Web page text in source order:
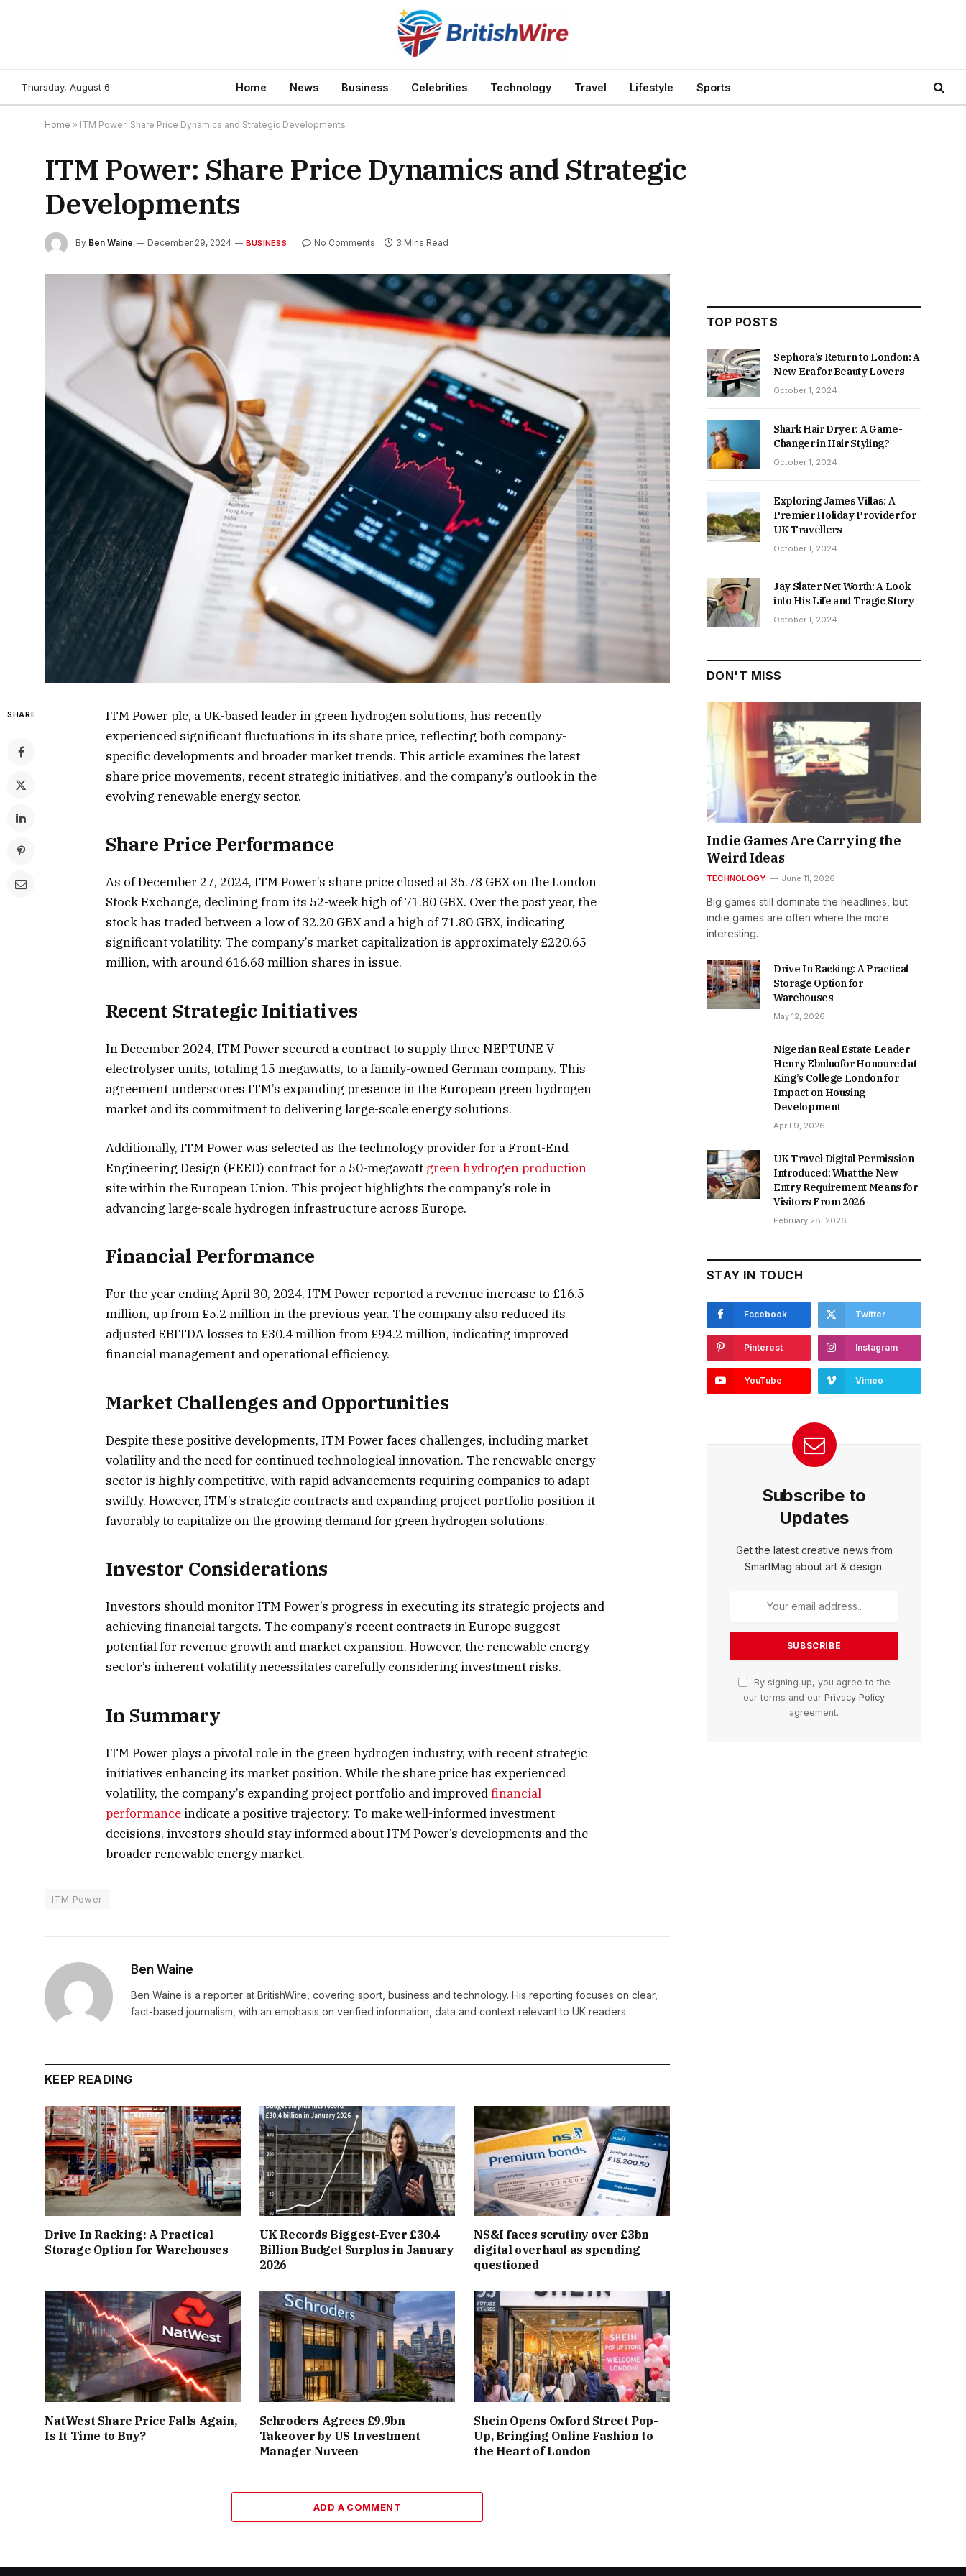
Thursday, August 6 Home News Business Celebrities Technology Travel Lifestyle Sports
Home » ITM Power: Share Price Dynamics and Strategic Developments
ITM Power: Share Price Dynamics and Strategic
Developments
By Ben Waine December 29, 2024 BUSINESS No Comments 3 Mins Read
SHARE
ITM Power plc, a UK-based leader in green hydrogen solutions, has recently
experienced significant fluctuations in its share price, reflecting both company-
specific developments and broader market trends. This article examines the latest
share price movements, recent strategic initiatives, and the company’s outlook in the
evolving renewable energy sector.
Share Price Performance
As of December 27, 2024, ITM Power’s share price closed at 35.78 GBX on the London
Stock Exchange, declining from its 52-week high of 71.80 GBX. Over the past year, the
stock has traded between a low of 32.20 GBX and a high of 71.80 GBX, indicating
significant volatility. The company’s market capitalization is approximately £220.65
million, with around 616.68 million shares in issue.
Recent Strategic Initiatives
In December 2024, ITM Power secured a contract to supply three NEPTUNE V
electrolyser units, totaling 15 megawatts, to a family-owned German company. This
agreement underscores ITM’s expanding presence in the European green hydrogen
market and its commitment to delivering large-scale energy solutions.
Additionally, ITM Power was selected as the technology provider for a Front-End
Engineering Design (FEED) contract for a 50-megawatt green hydrogen production
site within the European Union. This project highlights the company’s role in
advancing large-scale hydrogen infrastructure across Europe.
Financial Performance
For the year ending April 30, 2024, ITM Power reported a revenue increase to £16.5
million, up from £5.2 million in the previous year. The company also reduced its
adjusted EBITDA losses to £30.4 million from £94.2 million, indicating improved
financial management and operational efficiency.
Market Challenges and Opportunities
Despite these positive developments, ITM Power faces challenges, including market
volatility and the need for continued technological innovation. The renewable energy
sector is highly competitive, with rapid advancements requiring companies to adapt
swiftly. However, ITM’s strategic contracts and expanding project portfolio position it
favorably to capitalize on the growing demand for green hydrogen solutions.
Investor Considerations
Investors should monitor ITM Power’s progress in executing its strategic projects and
achieving financial targets. The company’s recent contracts in Europe suggest
potential for revenue growth and market expansion. However, the renewable energy
sector’s inherent volatility necessitates carefully considering investment risks.
In Summary
ITM Power plays a pivotal role in the green hydrogen industry, with recent strategic
initiatives enhancing its market position. While the share price has experienced
volatility, the company’s expanding project portfolio and improvedfinancial
performance indicate a positive trajectory. To make well-informed investment
decisions, investors should stay informed about ITM Power’s developments and the
broader renewable energy market.
ITM Power
Ben Waine
Ben Waine is a reporter at BritishWire, covering sport, business and technology. His reporting focuses on clear,
fact-based journalism, with an emphasis on verified information, data and context relevant to UK readers.
KEEP READING
Drive In Racking: A Practical
Storage Option for Warehouses
UK Records Biggest-Ever £30.4
Billion Budget Surplus in January
2026
NS&I faces scrutiny over £3bn
digital overhaul as spending
questioned
NatWest Share Price Falls Again,
Is It Time to Buy?
Schroders Agrees £9.9bn
Takeover by US Investment
Manager Nuveen
Shein Opens Oxford Street Pop-
Up, Bringing Online Fashion to
the Heart of London
ADD A COMMENT
TOP POSTS
Sephora’s Return to London: A
New Era for Beauty Lovers
October 1, 2024
Shark Hair Dryer: A Game-
Changer in Hair Styling?
October 1, 2024
Exploring James Villas: A
Premier Holiday Provider for
UK Travellers
October 1, 2024
Jay Slater Net Worth: A Look
into His Life and Tragic Story
October 1, 2024
DON'T MISS
Indie Games Are Carrying the
Weird Ideas
TECHNOLOGY June 11, 2026
Big games still dominate the headlines, but
indie games are often where the more
interesting…
Drive In Racking: A Practical
Storage Option for
Warehouses
May 12, 2026
Nigerian Real Estate Leader
Henry Ebuluofor Honoured at
King’s College London for
Impact on Housing
Development
April 9, 2026
UK Travel Digital Permission
Introduced: What the New
Entry Requirement Means for
Visitors From 2026
February 28, 2026
STAY IN TOUCH
Facebook Twitter
Pinterest Instagram
YouTube Vimeo
Subscribe to
Updates
Get the latest creative news from
SmartMag about art & design.
By signing up, you agree to the
our terms and our Privacy Policy
agreement.